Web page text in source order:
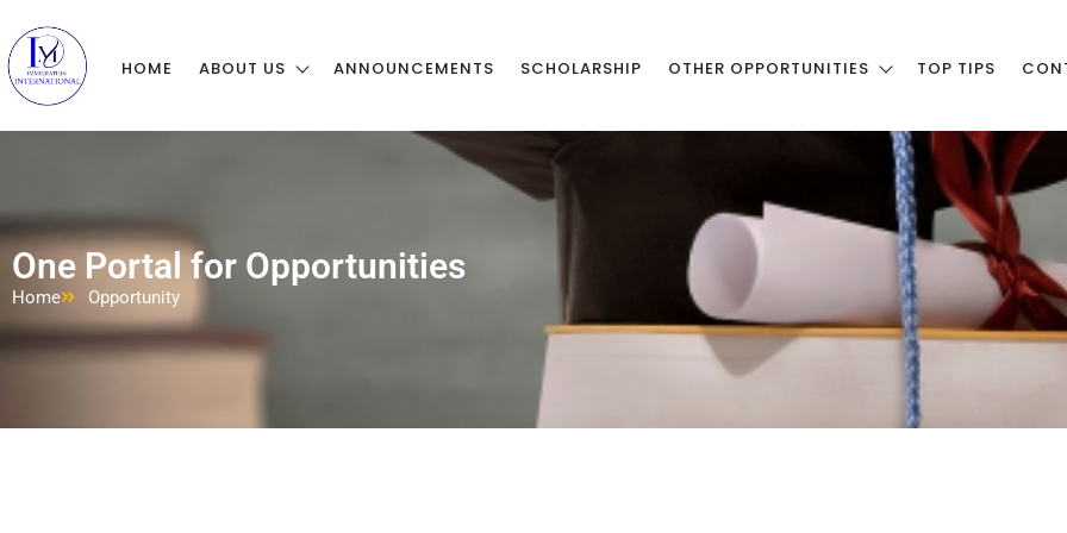
HOME ABOUT US ANNOUNCEMENTS SCHOLARSHIP OTHER OPPORTUNITIES TOP TIPS
One Portal for Opportunities
Home Opportunity